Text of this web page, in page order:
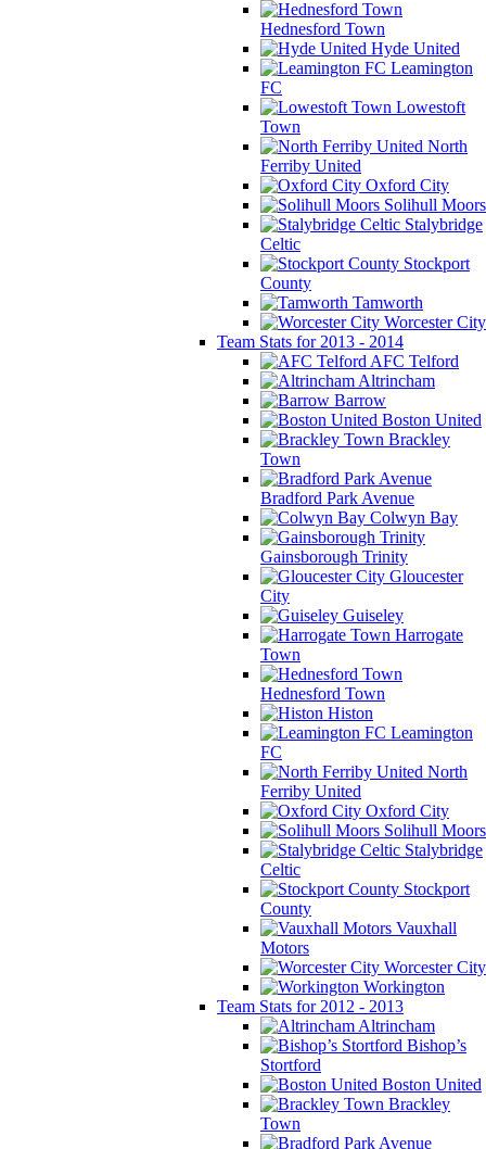
Hednesford Town
Hyde United
Leamington
FC
Lowestoft
Town
North
Ferriby United
Oxford City
Solihull Moors
Stalybridge
Celtic
Stockport
County
Tamworth
Worcester City
Team Stats for 2013 - 2014
AFC Telford
Altrincham
Barrow
Boston United
Brackley
Town
Bradford Park Avenue
Colwyn Bay
Gainsborough Trinity
Gloucester
City
Guiseley
Harrogate
Town
Hednesford Town
Histon
Leamington
FC
North
Ferriby United
Oxford City
Solihull Moors
Stalybridge
Celtic
Stockport
County
Vauxhall
Motors
Worcester City
Workington
Team Stats for 2012 - 2013
Altrincham
Bishop’s
Stortford
Boston United
Brackley
Town